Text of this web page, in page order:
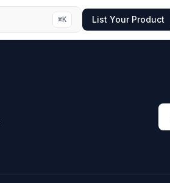
⌘K List Your Product